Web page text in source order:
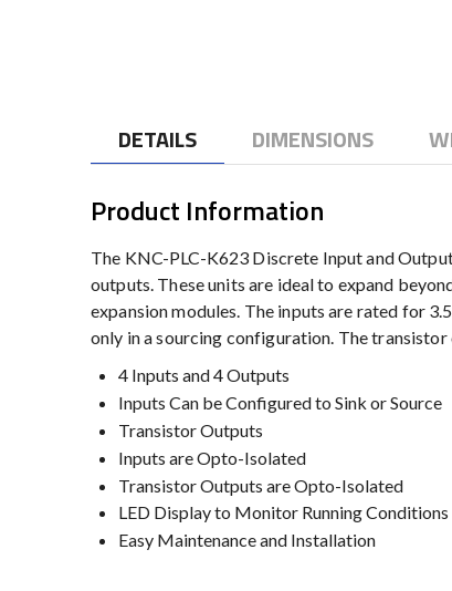
imagesDETAILS DIMENSIONS
Product Information
The KNC-PLC-K623 Discrete Input and
outputs. These units are ideal to expand
expansion modules. The inputs are rated for
only in a sourcing configuration. The
4 Inputs and 4 Outputs
Inputs Can be Configured to Sink or Source
Transistor Outputs
Inputs are Opto-Isolated
Transistor Outputs are Opto-Isolated
LED Display to Monitor Running Conditions
Easy Maintenance and Installation